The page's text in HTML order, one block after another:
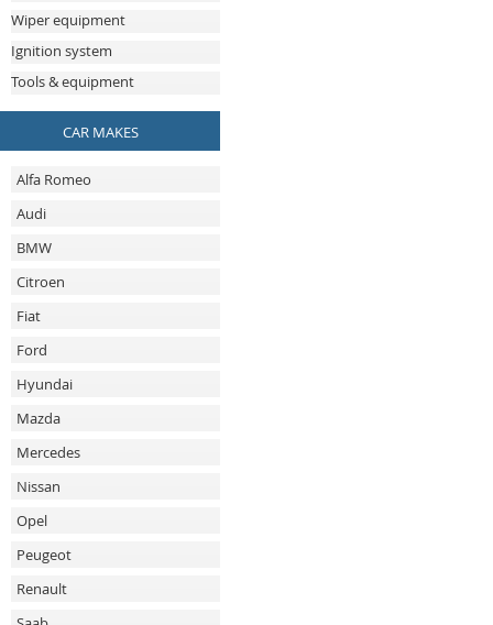
Wiper equipment
Ignition system
Tools & equipment
CAR MAKES
Alfa Romeo
Audi
BMW
Citroen
Fiat
Ford
Hyundai
Mazda
Mercedes
Nissan
Opel
Peugeot
Renault